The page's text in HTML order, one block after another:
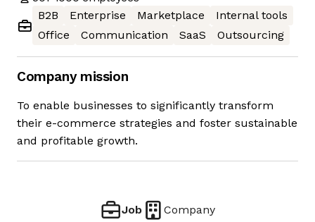
B2B
Enterprise Marketplace
Internal tools
Office
Communication SaaS Outsourcing
Company mission
To enable businesses to significantly transform
their e-commerce strategies and foster sustainable
and profitable growth.
Job Company